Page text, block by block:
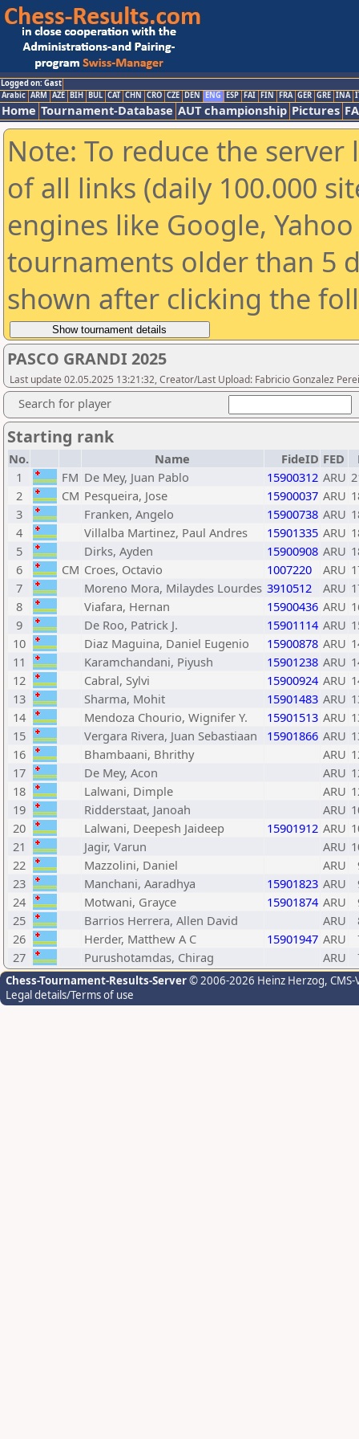
Logged on: Gast
Arabic ARM AZE BIH BUL CAT CHN CRO CZE DEN ENG ESP FAI FIN FRA GER GRE INA
Home Tournament-Database AUT championship Pictures
Note: To reduce the
of all links (daily 100.000
engines like Google,
tournaments older than 5
shown after clicking the
PASCO GRANDI 2025
Last update 02.05.2025 13:21:32, Creator/Last Upload: Fabricio Gonzalez
Search for player
Starting rank
No. Name FideID FED
1
FM De Mey, Juan Pablo 15900312 ARU
2
CM Pesqueira, Jose 15900037 ARU
3
Franken, Angelo 15900738 ARU
4
Villalba Martinez, Paul Andres 15901335 ARU
5
Dirks, Ayden 15900908 ARU
6
CM Croes, Octavio 1007220 ARU
7
Moreno Mora, Milaydes Lourdes 3910512 ARU
8
Viafara, Hernan 15900436 ARU
9
De Roo, Patrick J. 15901114 ARU
10
Diaz Maguina, Daniel Eugenio 15900878 ARU
11
Karamchandani, Piyush 15901238 ARU
12
Cabral, Sylvi 15900924 ARU
13
Sharma, Mohit 15901483 ARU
14
Mendoza Chourio, Wignifer Y. 15901513 ARU
15
Vergara Rivera, Juan Sebastiaan 15901866 ARU
16
Bhambaani, Bhrithy ARU
17
De Mey, Acon ARU
18
Lalwani, Dimple ARU
19
Ridderstaat, Janoah ARU
20
Lalwani, Deepesh Jaideep 15901912 ARU
21
Jagir, Varun ARU
22
Mazzolini, Daniel ARU
23
Manchani, Aaradhya 15901823 ARU
24
Motwani, Grayce 15901874 ARU
25
Barrios Herrera, Allen David ARU
26
Herder, Matthew A C 15901947 ARU
27
Purushotamdas, Chirag ARU
Chess-Tournament-Results-Server© 2006-2026 Heinz Herzog,
Legal details/Terms of use